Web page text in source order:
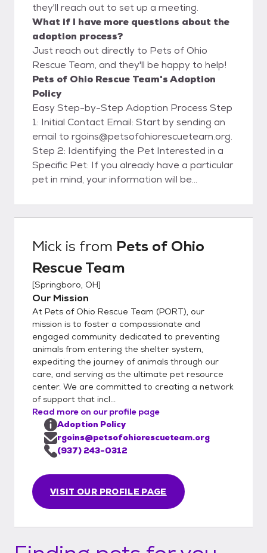
they'll reach out to set up a meeting.
What if I have more questions about the
adoption process?
Just reach out directly to Pets of Ohio
Rescue Team, and they'll be happy to help!
Pets of Ohio Rescue Team's Adoption
Policy
Easy Step-by-Step Adoption Process Step
1: Initial Contact Email: Start by sending an
email to rgoins@petsofohiorescueteam.org.
Step 2: Identifying the Pet Interested in a
Specific Pet: If you already have a particular
pet in mind, your information will be
that pet. They will contact you within 48
hours to set up a meet and greet. Please
not guarantee you the pet. Need Help
Choosing: If you don't have a specific pet in
mind and would like assistance, our
matchmakers will email you to get to know
you better and suggest some suitable
options. Step 3: Meet and Greet Meeting
the Pet: Arrange a meet and greet with the
pet you are interested in. Step 4: Adoption
Options Direct Adoption: If the meeting
goes well, you can choose to adopt the pet
directly from the foster parent. This
involves: Calling a PORT representative.
Completing the paperwork over your phone.
Paying through your phone at that time.
Trial Adoption: If you prefer to try the pet
decision, you can opt for a trial adoption.
This also involves calling a PORT
representative to complete the necessary
Mick is from Pets of Ohio
Rescue Team
[Springboro, OH]
Our Mission
At Pets of Ohio Rescue Team (PORT), our
mission is to foster a compassionate and
engaged community dedicated to preventing
animals from entering the shelter system,
expediting the journey of animals through our
care, and serving as the ultimate pet resource
center. We are committed to creating a network
of support that incl...
Read more on our profile page
VISIT OUR PROFILE PAGE
Adoption Policy
rgoins@petsofohiorescueteam.org
(937) 243-0312